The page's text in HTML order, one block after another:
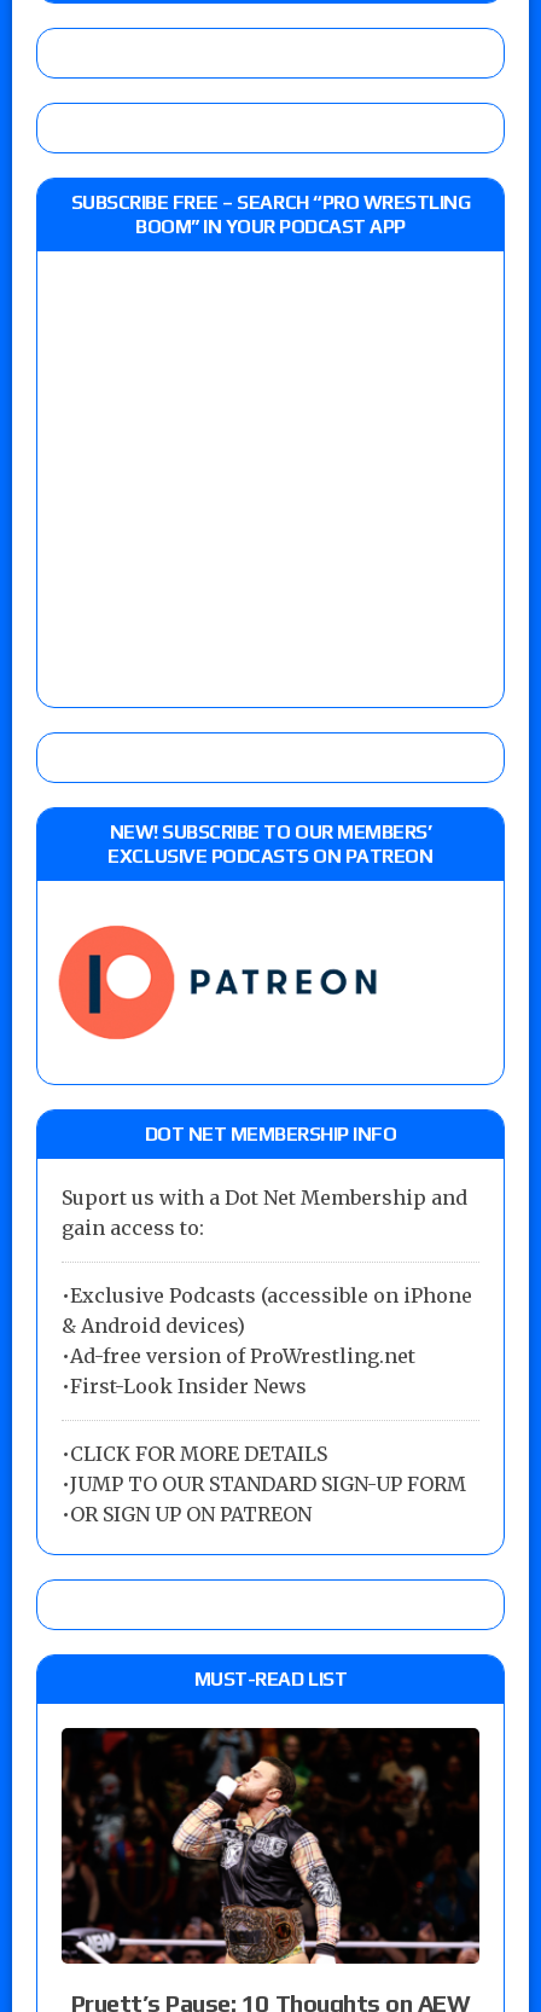
SUBSCRIBE FREE – SEARCH “PRO WRESTLING
BOOM” IN YOUR PODCAST APP
NEW! SUBSCRIBE TO OUR MEMBERS’
EXCLUSIVE PODCASTS ON PATREON
DOT NET MEMBERSHIP INFO
Suport us with a Dot Net Membership and
gain access to:
•Exclusive Podcasts (accessible on iPhone
& Android devices)
•Ad-free version of ProWrestling.net
•First-Look Insider News
•CLICK FOR MORE DETAILS
•JUMP TO OUR STANDARD SIGN-UP FORM
•OR SIGN UP ON PATREON
MUST-READ LIST
Pruett’s Pause: 10 Thoughts on AEW